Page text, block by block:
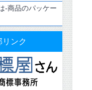
-商品のパッケー
リンク